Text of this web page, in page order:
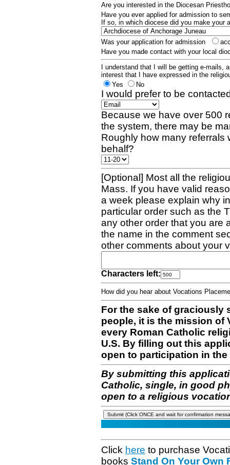
Are you interested in the Diocesan
Have you ever applied for admission to
If so, in which diocese did you make your
Was your application for admission
Have you made contact with your local
I understand that I will be getting e-mails,
interest that I have expressed in the
Yes
No
I would prefer to be
Because we have over 500
the system, there may be
Roughly how many referrals
behalf?
[Optional] Most all the
Mass. If you have valid
a week please explain why
particular order such as the
any other order that you are
the name in the comment
other comments about your
Characters left:
How did you hear about Vocations
For the sake of graciously
people, it is the mission of
every Roman Catholic
U.S. By filling out this
open to participation in
By submitting this
Catholic, single, in good
open to a religious
Click here to purchase
books Stand On Your Own